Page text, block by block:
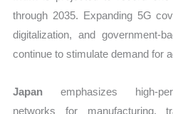
through 2035. Expanding 5G
digitalization, and government-
continue to stimulate demand for
Japan emphasizes high-
networks for manufacturing,